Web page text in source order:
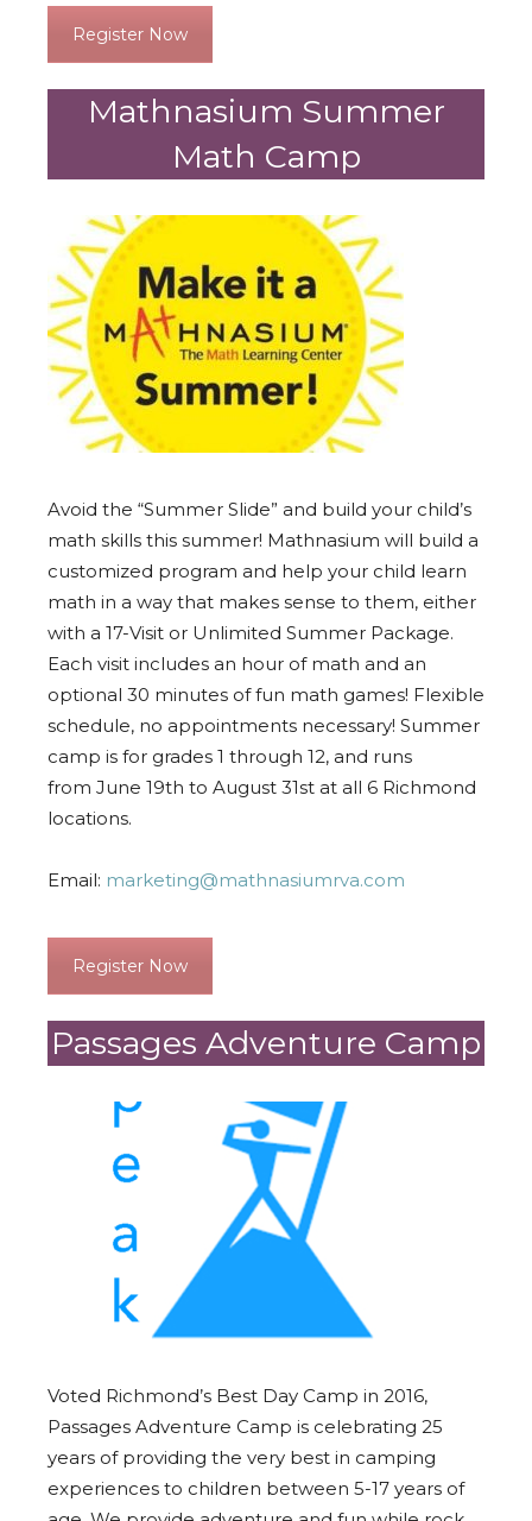
Register Now
Mathnasium Summer
Math Camp
Avoid the “Summer Slide” and build your child’s
math skills this summer! Mathnasium will build a
customized program and help your child learn
math in a way that makes sense to them, either
with a 17-Visit or Unlimited Summer Package.
Each visit includes an hour of math and an
optional 30 minutes of fun math games! Flexible
schedule, no appointments necessary! Summer
camp is for grades 1 through 12, and runs
from June 19th to August 31st at all 6 Richmond
locations.
Email: marketing@mathnasiumrva.com
Register Now
Passages Adventure Camp
Voted Richmond’s Best Day Camp in 2016,
Passages Adventure Camp is celebrating 25
years of providing the very best in camping
experiences to children between 5-17 years of